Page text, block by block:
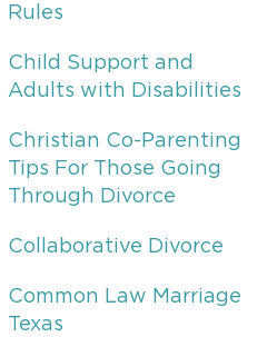
Rules
Child Support and
Adults with Disabilities
Christian Co-Parenting
Tips For Those Going
Through Divorce
Collaborative Divorce
Common Law Marriage
Texas